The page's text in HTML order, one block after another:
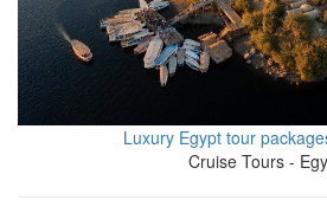
Luxury Egypt tour
Cruise Tours -